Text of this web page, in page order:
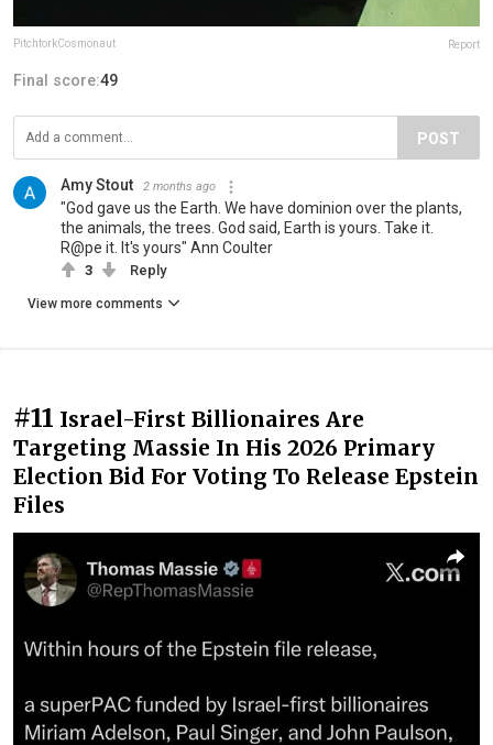
PitchforkCosmonaut Report
Final score:49
POST
Amy Stout 2 months ago
"God gave us the Earth. We have dominion over the plants,
the animals, the trees. God said, Earth is yours. Take it.
R@pe it. It's yours" Ann Coulter
3 Reply
View more comments
#11 Israel-First Billionaires Are
Targeting Massie In His 2026 Primary
Election Bid For Voting To Release Epstein
Files